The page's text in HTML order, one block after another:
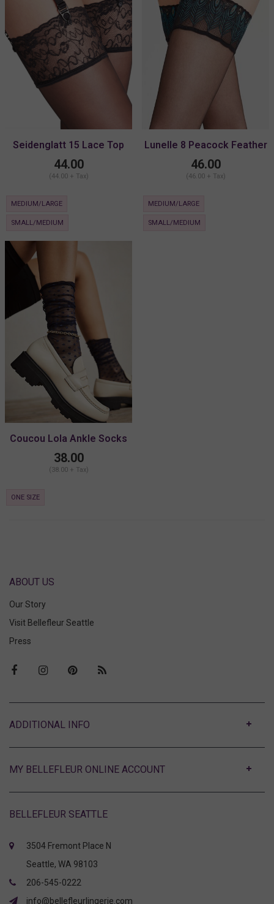
Seidenglatt 15 Lace Top
Stocking
44.00
(44.00 + Tax)
MEDIUM/LARGE
SMALL/MEDIUM
Lunelle 8 Peacock Feather
Stay-Up
46.00
(46.00 + Tax)
MEDIUM/LARGE
SMALL/MEDIUM
Coucou Lola Ankle Socks
38.00
(38.00 + Tax)
ONE SIZE
ABOUT US
Our Story
Visit Bellefleur Seattle
Press
MY BELLEFLEUR ONLINE ACCOUNT
BELLEFLEUR SEATTLE
3504 Fremont Place N
Seattle, WA 98103
206-545-0222
info@bellefleurlingerie.com